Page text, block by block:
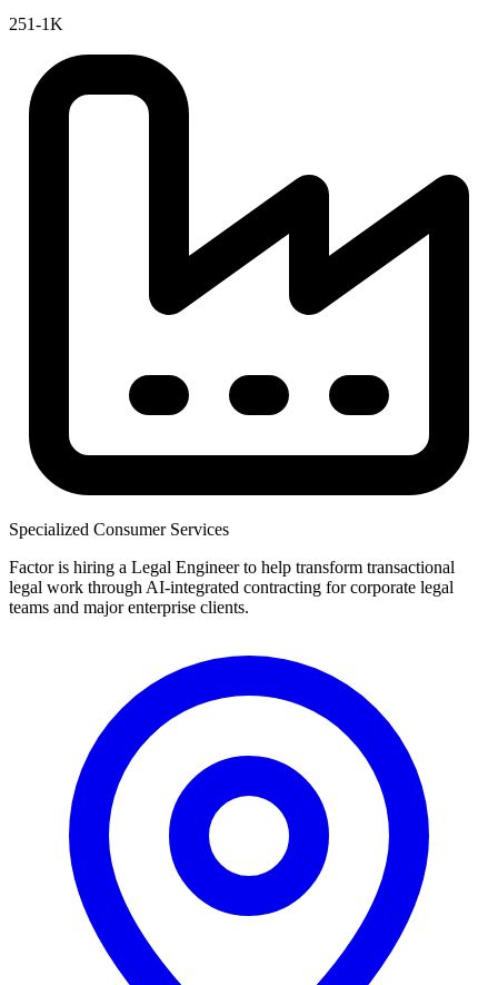
251-1K
Specialized Consumer Services
Factor is hiring a Legal Engineer to help transform transactional
legal work through AI-integrated contracting for corporate legal
teams and major enterprise clients.